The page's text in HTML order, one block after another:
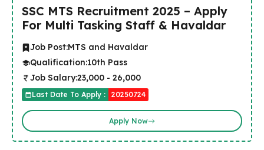
SSC MTS Recruitment 2025 – Apply
For Multi Tasking Staff & Havaldar
Job Post:MTS and Havaldar
Qualification:10th Pass
Job Salary:₹23,000 - ₹26,000
Last Date To Apply : 20250724
Apply Now